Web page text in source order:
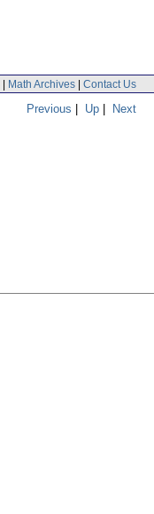
| Math Archives | Contact Us
Previous | Up | Next